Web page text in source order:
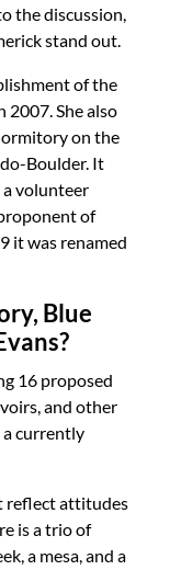
the discussion,
stand out.
of the
2007. She also
on the
Boulder. It
a volunteer
of
it was renamed
Blue
16 proposed
and other
a currently
reflect attitudes
is a trio of
a mesa, and a